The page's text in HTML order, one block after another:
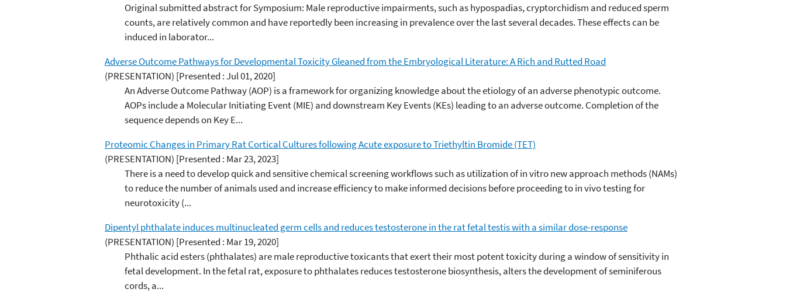
Original submitted abstract for Symposium: Male reproductive impairments, such as hypospadias, cryptorchidism and reduced sperm
counts, are relatively common and have reportedly been increasing in prevalence over the last several decades. These effects can be
induced in laborator...
Adverse Outcome Pathways for Developmental Toxicity Gleaned from the Embryological Literature: A Rich and Rutted Road
(PRESENTATION) [Presented : Jul 01, 2020]
An Adverse Outcome Pathway (AOP) is a framework for organizing knowledge about the etiology of an adverse phenotypic outcome.
AOPs include a Molecular Initiating Event (MIE) and downstream Key Events (KEs) leading to an adverse outcome. Completion of the
sequence depends on Key E...
Proteomic Changes in Primary Rat Cortical Cultures following Acute exposure to Triethyltin Bromide (TET)
(PRESENTATION) [Presented : Mar 23, 2023]
There is a need to develop quick and sensitive chemical screening workflows such as utilization of in vitro new approach methods (NAMs)
to reduce the number of animals used and increase efficiency to make informed decisions before proceeding to in vivo testing for
neurotoxicity (...
Dipentyl phthalate induces multinucleated germ cells and reduces testosterone in the rat fetal testis with a similar dose-response
(PRESENTATION) [Presented : Mar 19, 2020]
Phthalic acid esters (phthalates) are male reproductive toxicants that exert their most potent toxicity during a window of sensitivity in
fetal development. In the fetal rat, exposure to phthalates reduces testosterone biosynthesis, alters the development of seminiferous
cords, a...